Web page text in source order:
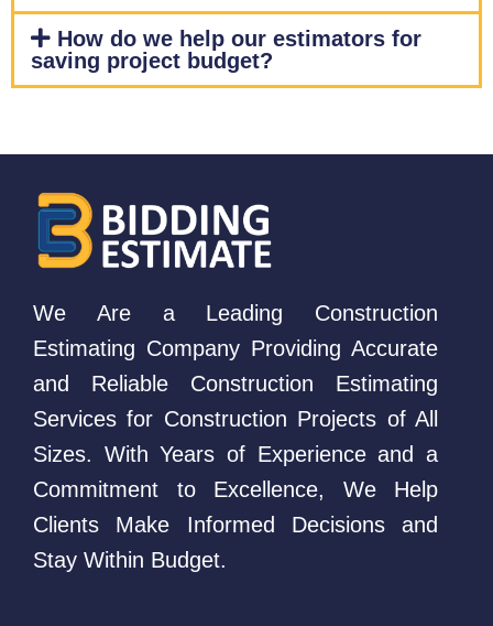
How do we help our estimators for
saving project budget?
We Are a Leading Construction
Estimating Company Providing Accurate
and Reliable Construction Estimating
Services for Construction Projects of All
Sizes. With Years of Experience and a
Commitment to Excellence, We Help
Clients Make Informed Decisions and
Stay Within Budget.